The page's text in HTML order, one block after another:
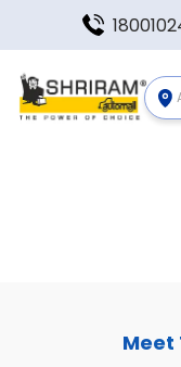
Meet